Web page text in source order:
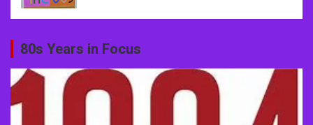
80s Years in Focus